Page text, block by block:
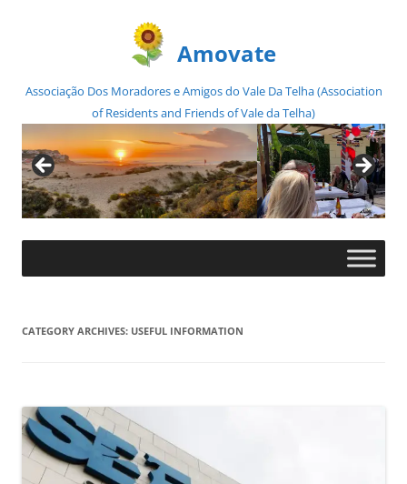
Amovate
Associação Dos Moradores e Amigos do Vale Da Telha (Association
of Residents and Friends of Vale da Telha)
Skip
CATEGORY ARCHIVES: USEFUL INFORMATION